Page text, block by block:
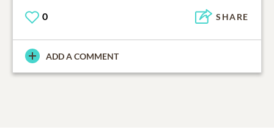
0 SHARE
ADD A COMMENT